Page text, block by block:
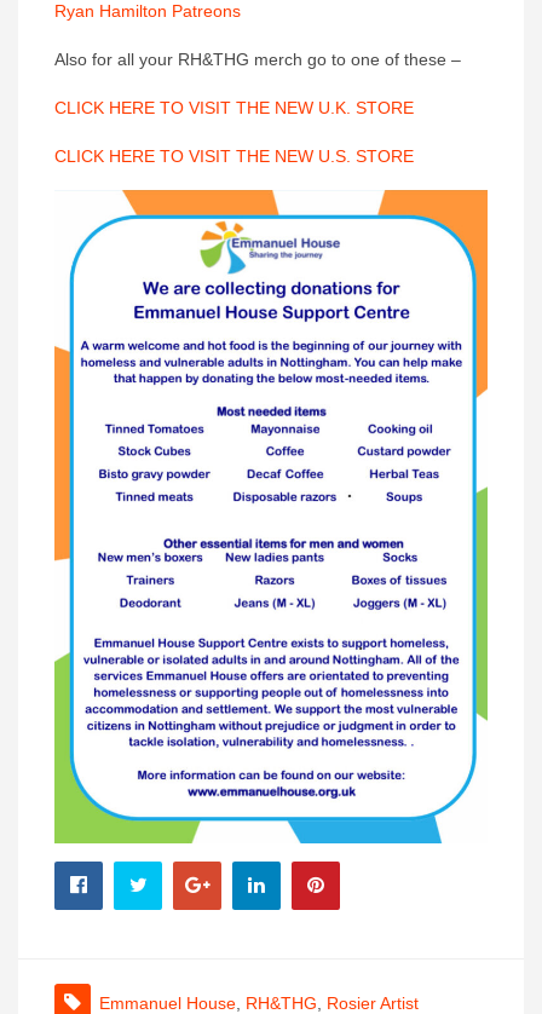
Ryan Hamilton Patreons
Also for all your RH&THG merch go to one of these –
CLICK HERE TO VISIT THE NEW U.K. STORE
CLICK HERE TO VISIT THE NEW U.S. STORE
Emmanuel House RH&THG
Rosier Artist